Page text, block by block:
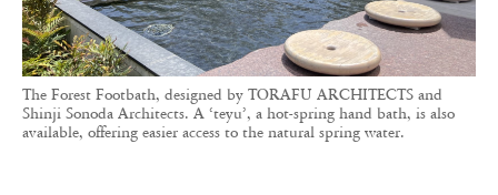
The Forest Footbath, designed by TORAFU ARCHITECTS and
Shinji Sonoda Architects. A ‘teyu’, a hot-spring hand bath, is also
available, offering easier access to the natural spring water.